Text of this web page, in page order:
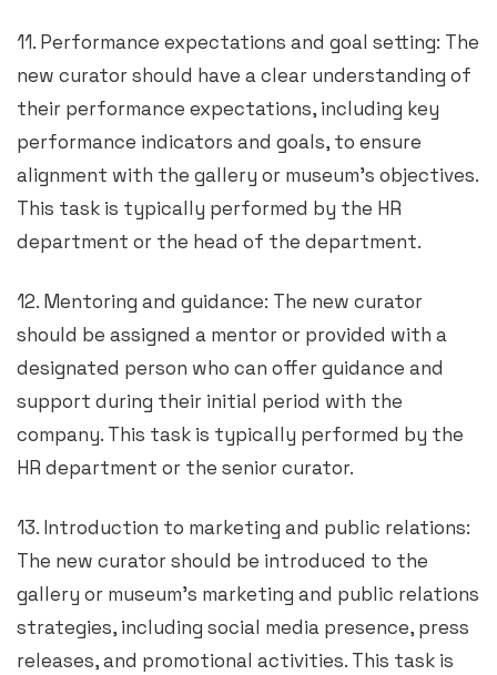
11. Performance expectations and goal setting: The
new curator should have a clear understanding of
their performance expectations, including key
performance indicators and goals, to ensure
alignment with the gallery or museum’s objectives.
This task is typically performed by the HR
department or the head of the department.
12. Mentoring and guidance: The new curator
should be assigned a mentor or provided with a
designated person who can offer guidance and
support during their initial period with the
company. This task is typically performed by the
HR department or the senior curator.
13. Introduction to marketing and public relations:
The new curator should be introduced to the
gallery or museum’s marketing and public relations
strategies, including social media presence, press
releases, and promotional activities. This task is